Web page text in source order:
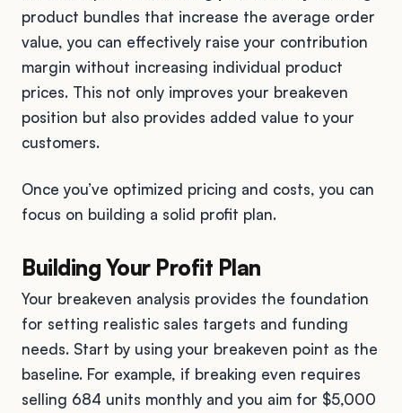
product bundles that increase the average order
value, you can effectively raise your contribution
margin without increasing individual product
prices. This not only improves your breakeven
position but also provides added value to your
customers.
Once you’ve optimized pricing and costs, you can
focus on building a solid profit plan.
Building Your Profit Plan
Your breakeven analysis provides the foundation
for setting realistic sales targets and funding
needs. Start by using your breakeven point as the
baseline. For example, if breaking even requires
selling 684 units monthly and you aim for $5,000